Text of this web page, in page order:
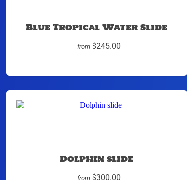
Blue Tropical Water Slide
from $245.00
Dolphin slide
from $300.00